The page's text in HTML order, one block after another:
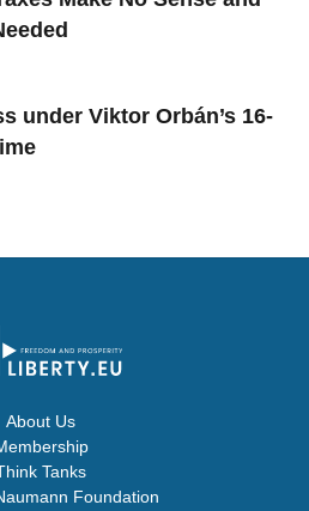
under Viktor Orbán’s 16-
About Us
Tanks
Foundation